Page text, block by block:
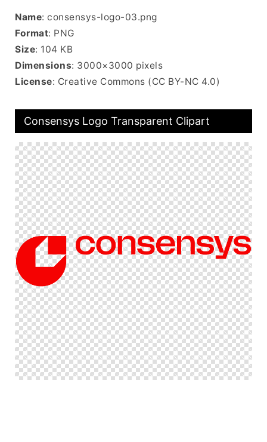
Name: consensys-logo-03.png
Format: PNG
Size: 104 KB
Dimensions: 3000×3000 pixels
License: Creative Commons (CC BY-NC 4.0)
Consensys Logo Transparent Clipart